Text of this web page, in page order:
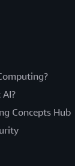
Concepts Hub